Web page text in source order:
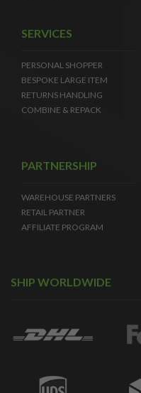
SERVICES
PERSONAL SHOPPER
BESPOKE LARGE ITEM
RETURNS HANDLING
COMBINE & REPACK
PARTNERSHIP
WAREHOUSE PARTNERS
RETAIL PARTNER
AFFILIATE PROGRAM
SHIP WORLDWIDE